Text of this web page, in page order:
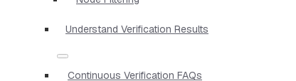
Understand Verification Results
Continuous Verification FAQs